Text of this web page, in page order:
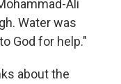
Ali
Water was
God for help."
about the